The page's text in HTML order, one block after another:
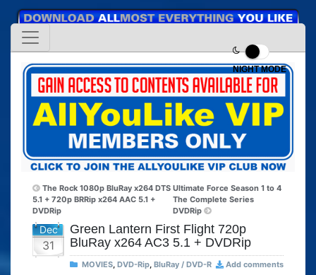
NIGHT MODE
The Rock 1080p BluRay x264 DTS
5.1 + 720p BRRip x264 AAC 5.1 +
DVDRip
Ultimate Force Season 1 to 4
The Complete Series
DVDRip
Dec
31
Green Lantern First Flight 720p
BluRay x264 AC3 5.1 + DVDRip
MOVIES, DVD-Rip, BluRay / DVD-R Add comments